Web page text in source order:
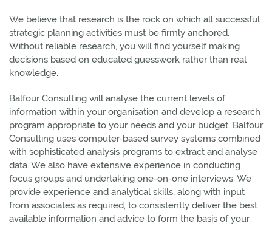
We believe that research is the rock on which all successful
strategic planning activities must be firmly anchored.
Without reliable research, you will find yourself making
decisions based on educated guesswork rather than real
knowledge.
Balfour Consulting will analyse the current levels of
information within your organisation and develop a research
program appropriate to your needs and your budget. Balfour
Consulting uses computer-based survey systems combined
with sophisticated analysis programs to extract and analyse
data. We also have extensive experience in conducting
focus groups and undertaking one-on-one interviews. We
provide experience and analytical skills, along with input
from associates as required, to consistently deliver the best
available information and advice to form the basis of your